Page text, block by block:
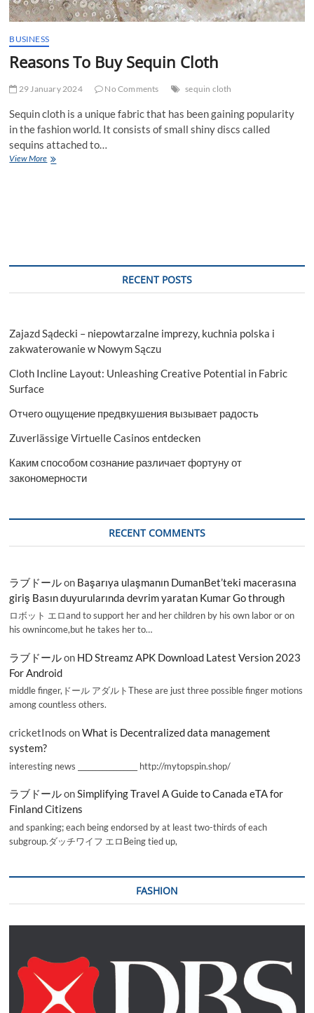
BUSINESS
Reasons To Buy Sequin Cloth
29 January 2024 No Comments sequin cloth
Sequin cloth is a unique fabric that has been gaining popularity
in the fashion world. It consists of small shiny discs called
sequins attached to…
View MoreReasons
RECENT POSTS
Zajazd Sądecki – niepowtarzalne imprezy, kuchnia polska i
zakwaterowanie w Nowym Sączu
Cloth Incline Layout: Unleashing Creative Potential in Fabric
Surface
Отчего ощущение предвкушения вызывает радость
Zuverlässige Virtuelle Casinos entdecken
Каким способом сознание различает фортуну от
закономерности
RECENT COMMENTS
ラブドールon Başarıya ulaşmanın DumanBet’teki macerasına
giriş Basın duyurularında devrim yaratan Kumar Go through
ロボット エロand to support her and her children by his own labor or on
his ownincome,but he takes her to…
ラブドールon HD Streamz APK Download Latest Version 2023
For Android
middle finger,ドール アダルトThese are just three possible finger motions
among countless others.
cricketInods onWhat is Decentralized data management
system?
interesting news _________________ http://mytopspin.shop/
ラブドールonSimplifying Travel A Guide to Canada eTA for
Finland Citizens
and spanking; each being endorsed by at least two-thirds of each
subgroup.ダッチワイフ エロBeing tied up,
FASHION